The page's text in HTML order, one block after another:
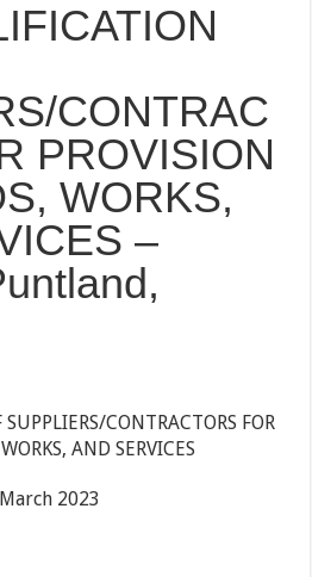
CONTRAC
PROVISION
WORKS,
–
CONTRACTORS FOR
AND SERVICES
2023